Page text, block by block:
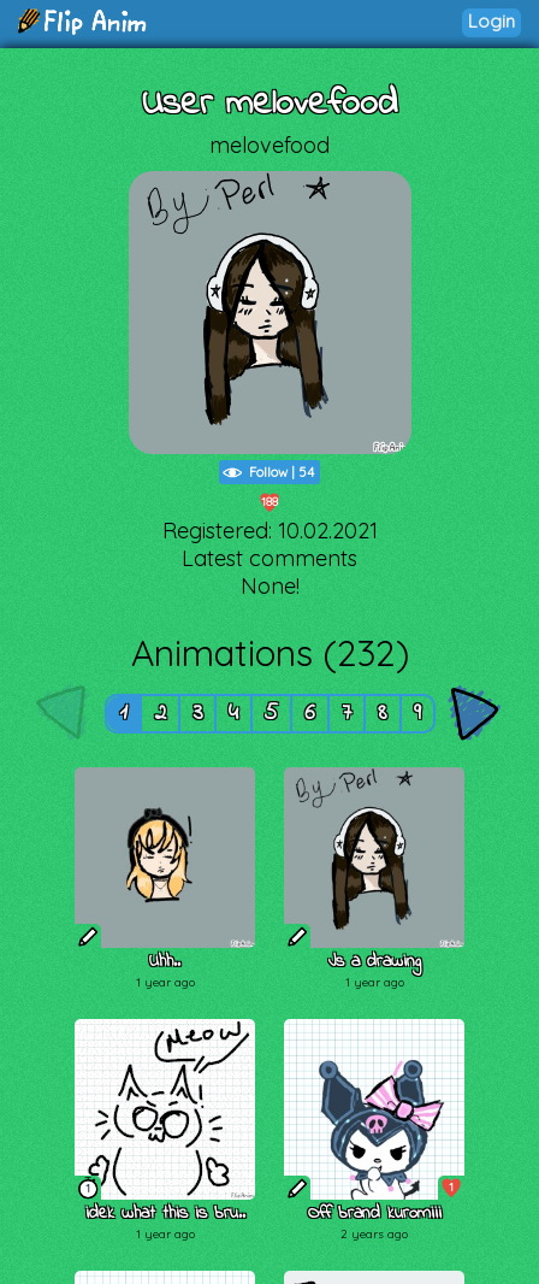
Login
User melovefood
melovefood
Follow 54
188
Registered: 10.02.2021
Latest comments
None!
Animations (232)
1 2 3 4 5 6 7 8 9
Uhh..
1 year ago
Js a drawing
1 year ago
1
idek what this is bru..
1 year ago
1
Off brand kuromiii
2 years ago